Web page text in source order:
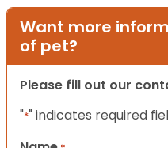
Want more
of pet?
Please fill out our
"*" indicates required